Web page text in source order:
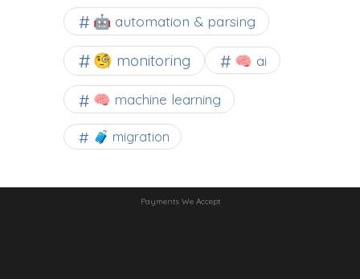
🤖 automation & parsing
🧐 monitoring 🧠 ai
🧠 machine learning
🧳 migration
Payments We Accept